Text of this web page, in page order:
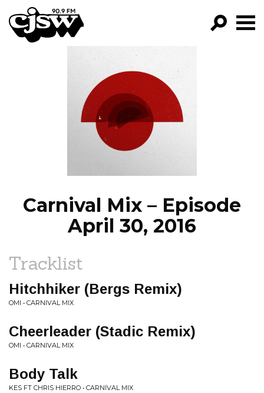
CJSW
FILTER BY:
PROGRAMS
EPISODES
NEWS
Carnival Mix – Episode
April 30, 2016
Tracklist
Hitchhiker (Bergs Remix)
OMI • CARNIVAL MIX
Cheerleader (Stadic Remix)
OMI • CARNIVAL MIX
Body Talk
KES FT CHRIS HIERRO • CARNIVAL MIX